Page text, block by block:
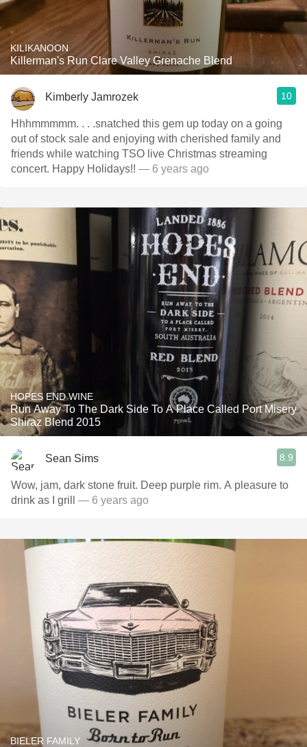
KILIKANOON
Killerman's Run Clare Valley Grenache Blend
Kimberly Jamrozek 10
Hhhmmmmm. . . .snatched this gem up today on a going
out of stock sale and enjoying with cherished family and
friends while watching TSO live Christmas streaming
concert. Happy Holidays!! — 6 years ago
HOPES END WINE
Run Away To The Dark Side To A Place Called Port Misery
Shiraz Blend 2015
Sean Sims 8.9
Wow, jam, dark stone fruit. Deep purple rim. A pleasure to
drink as I grill — 6 years ago
BIELER FAMILY